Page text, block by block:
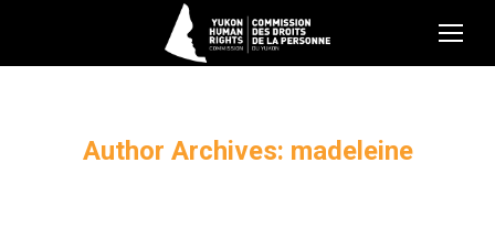
Author Archives: madeleine